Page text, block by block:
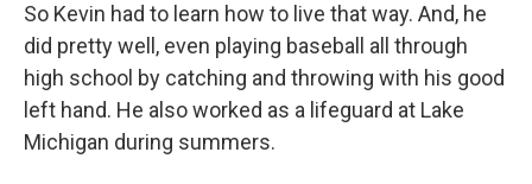
So Kevin had to learn how to live that way. And, he
did pretty well, even playing baseball all through
high school by catching and throwing with his good
left hand. He also worked as a lifeguard at Lake
Michigan during summers.